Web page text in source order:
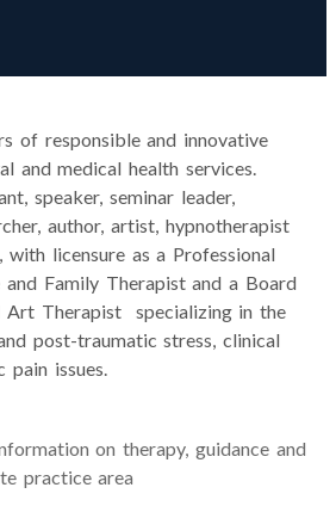
of responsible and innovative
and medical health services.
speaker, seminar leader,
author, artist, hypnotherapist
with licensure as a Professional
and Family Therapist and a Board
Art Therapist specializing in the
post-traumatic stress, clinical
pain issues.
on therapy, guidance and
practice area